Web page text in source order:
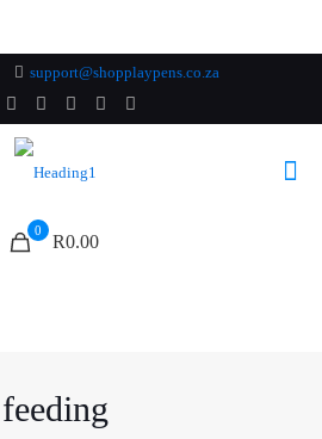
support@shopplaypens.co.za
0
R0.00
feeding